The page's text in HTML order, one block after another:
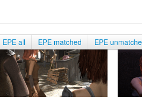
EPE all EPE matched EPE